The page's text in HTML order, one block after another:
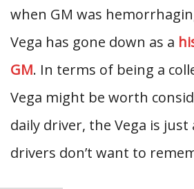
when GM was
Vega has gone down as a
GM. In terms of being a
Vega might be worth
daily driver, the Vega is
drivers don’t want to